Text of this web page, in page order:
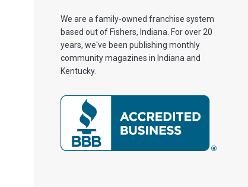
We are a family-owned franchise system
based out of Fishers, Indiana. For over 20
years, we've been publishing monthly
community magazines in Indiana and
Kentucky.